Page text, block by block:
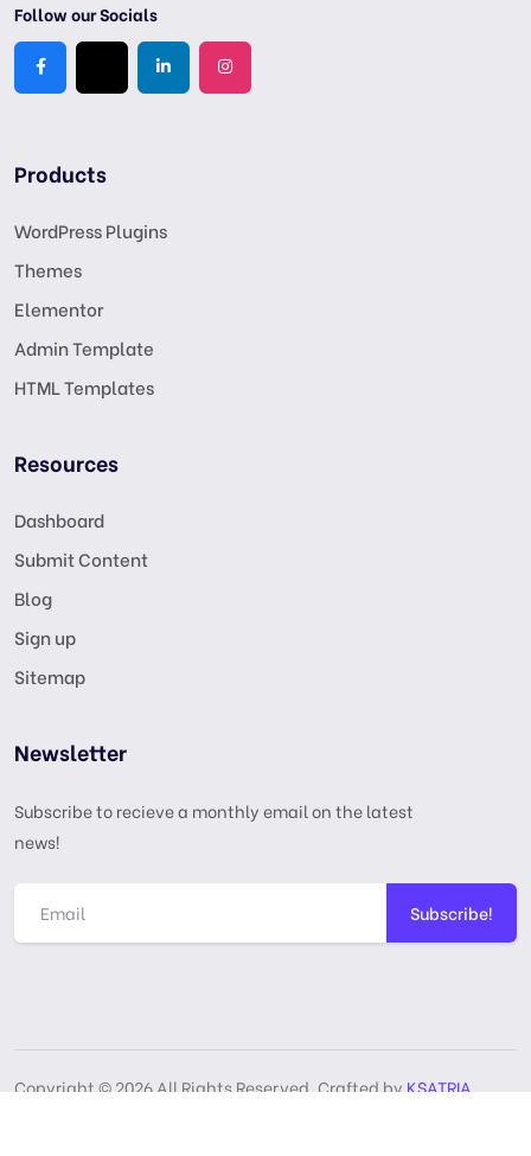
Follow our Socials
Products
WordPress Plugins
Themes
Elementor
Admin Template
HTML Templates
Resources
Dashboard
Submit Content
Blog
Sign up
Sitemap
Newsletter
Subscribe to recieve a monthly email on the latest
news!
Subscribe!
Copyright © 2026 All Rights Reserved, Crafted byKSATRIA